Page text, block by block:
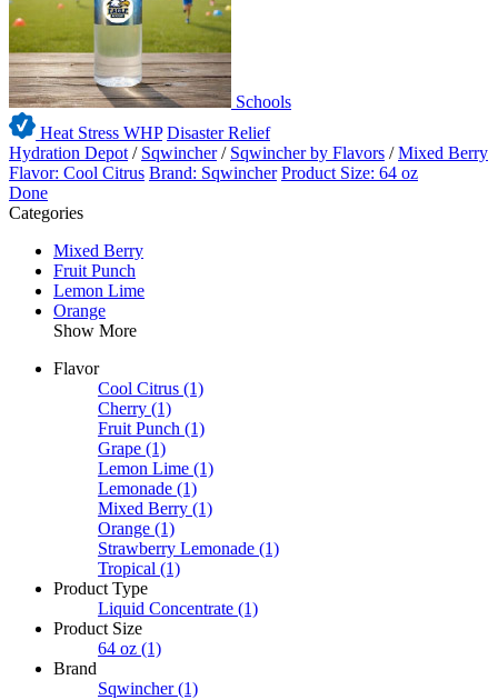
Schools
Heat Stress WHP Disaster Relief
Hydration Depot / Sqwincher / Sqwincher by Flavors /Mixed Berry
Flavor: Cool Citrus Brand: Sqwincher Product Size: 64 oz
Done
Categories
Mixed Berry
Fruit Punch
Lemon Lime
Orange
Show More
Flavor
Cool Citrus (1)
Cherry (1)
Fruit Punch (1)
Grape (1)
Lemon Lime (1)
Lemonade (1)
Mixed Berry (1)
Orange (1)
Strawberry Lemonade (1)
Tropical (1)
Product Type
Liquid Concentrate (1)
Product Size
64 oz (1)
Brand
Sqwincher (1)